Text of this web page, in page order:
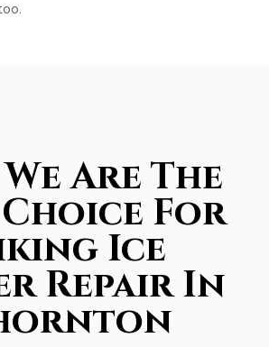
Are The
For
Ice
Repair In